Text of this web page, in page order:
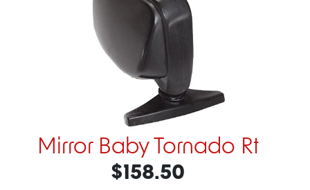
Mirror Baby Tornado Rt
$158.50